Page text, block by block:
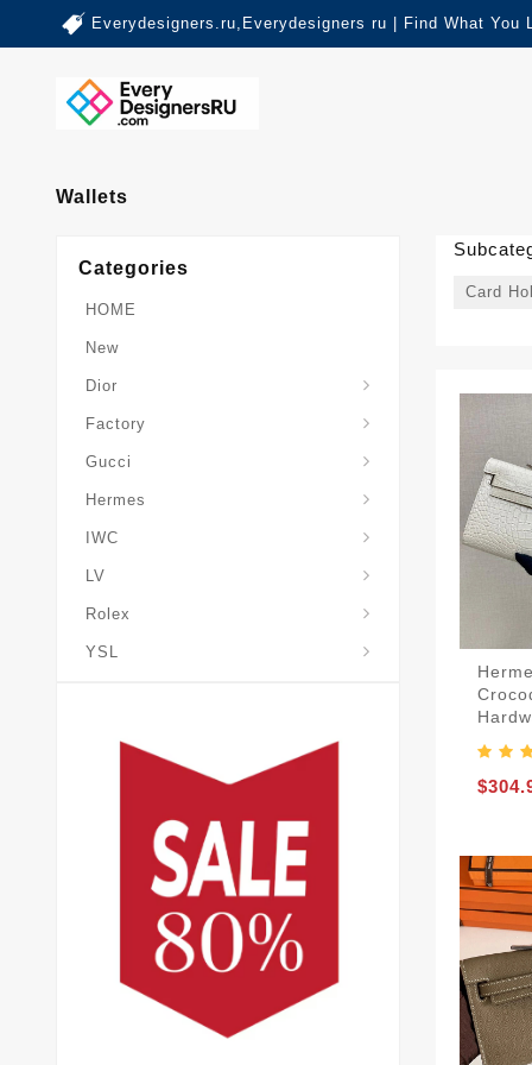
Everydesigners.ru,Everydesigners ru | Find What You
Wallets
Categories
HOME
New
Dior
Factory
Gucci
Hermes
IWC
LV
Rolex
YSL
Card